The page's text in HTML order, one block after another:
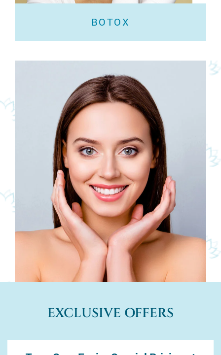
BOTOX
EXCLUSIVE OFFERS